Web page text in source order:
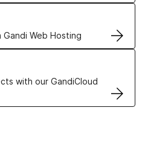
Web Hosting
solutions
with our GandiCloud